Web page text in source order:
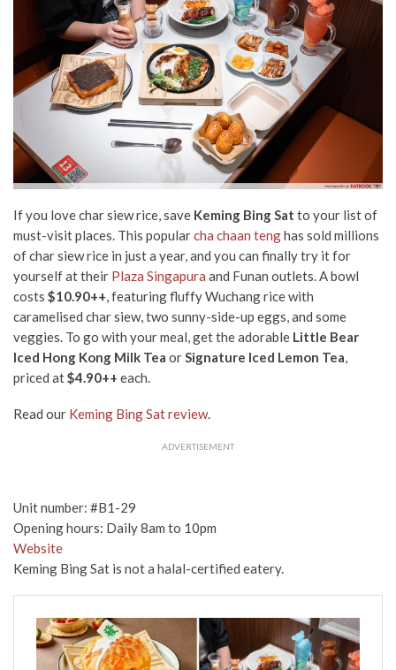
If you love char siew rice, save Keming Bing Sat to your list of
must-visit places. This popularcha chaan tenghas sold millions
of char siew rice in just a year, and you can finally try it for
yourself at their Plaza Singapura and Funan outlets. A bowl
costs $10.90++, featuring fluffy Wuchang rice with
caramelised char siew, two sunny-side-up eggs, and some
veggies. To go with your meal, get the adorable Little Bear
Iced Hong Kong Milk Tea orSignature Iced Lemon Tea,
priced at$4.90++ each.
Read our Keming Bing Sat review.
ADVERTISEMENT
Unit number: #B1-29
Opening hours: Daily 8am to 10pm
Website
Keming Bing Sat is not a halal-certified eatery.